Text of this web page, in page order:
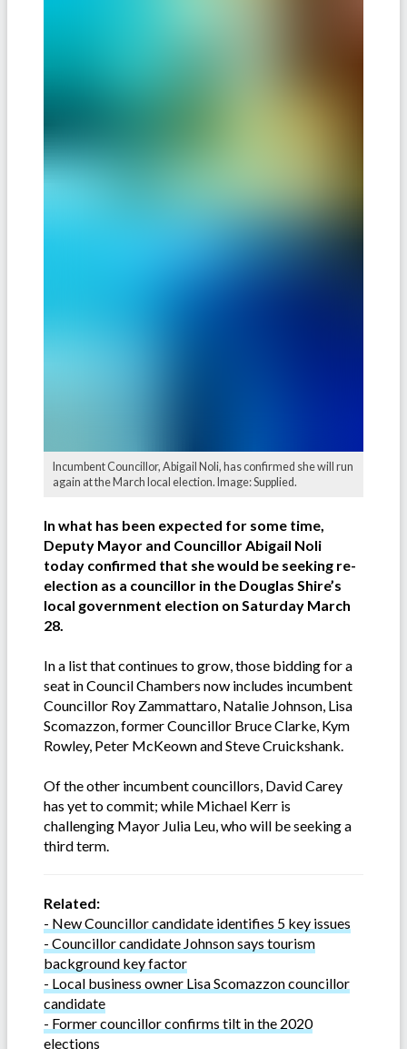
Incumbent Councillor, Abigail Noli, has confirmed she will run
again at the March local election. Image: Supplied.
In what has been expected for some time,
Deputy Mayor and Councillor Abigail Noli
today confirmed that she would be seeking re-
election as a councillor in the Douglas Shire’s
local government election on Saturday March
28.
In a list that continues to grow, those bidding for a
seat in Council Chambers now includes incumbent
Councillor Roy Zammattaro, Natalie Johnson, Lisa
Scomazzon, former Councillor Bruce Clarke, Kym
Rowley, Peter McKeown and Steve Cruickshank.
Of the other incumbent councillors, David Carey
has yet to commit; while Michael Kerr is
challenging Mayor Julia Leu, who will be seeking a
third term.
Related:
- New Councillor candidate identifies 5 key issues
- Councillor candidate Johnson says tourism
background key factor
- Local business owner Lisa Scomazzon councillor
candidate
- Former councillor confirms tilt in the 2020
elections